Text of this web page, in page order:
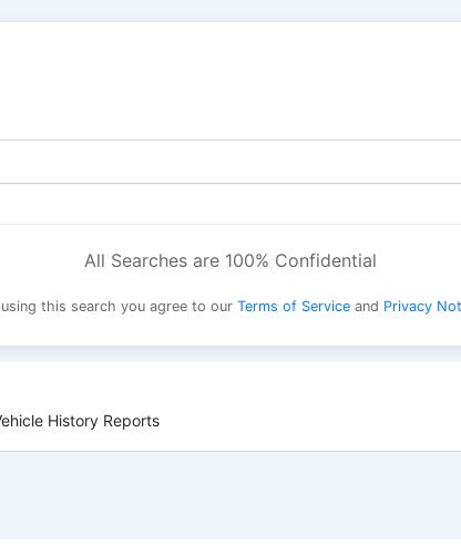
All Searches are 100% Confidential
using this search you agree to our Terms of Service and Privacy
History Reports